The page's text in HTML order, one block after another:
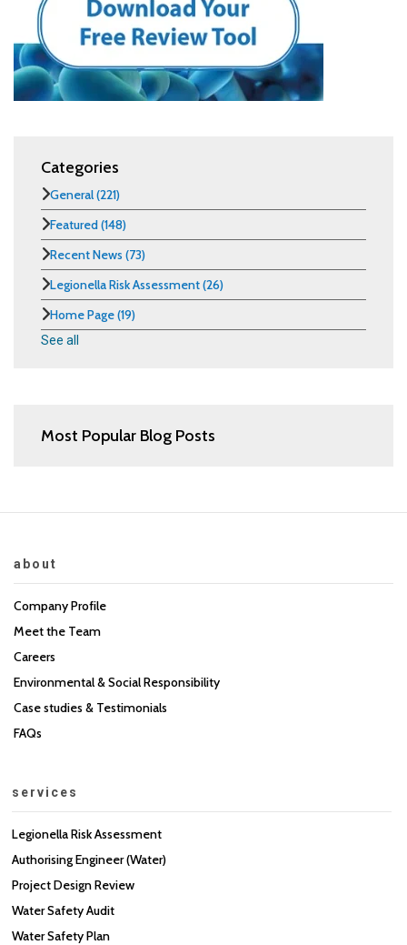
Categories
General(221)
Featured(148)
Recent News (73)
Legionella Risk Assessment(26)
Home Page(19)
See all
Most Popular Blog Posts
about
Company Profile
Meet the Team
Careers
Environmental & Social Responsibility
Case studies & Testimonials
FAQs
services
Legionella Risk Assessment
Authorising Engineer (Water)
Project Design Review
Water Safety Audit
Water Safety Plan